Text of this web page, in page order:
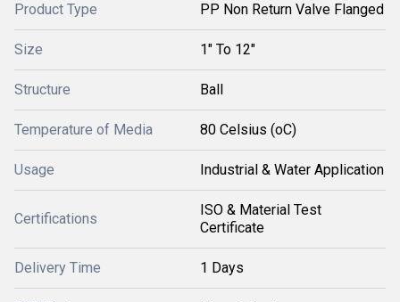
Product Type PP Non Return Valve Flanged
Size 1" To 12"
Structure Ball
Temperature of Media 80 Celsius (oC)
Usage Industrial & Water Application
Certifications
ISO & Material Test
Certificate
Delivery Time 1 Days